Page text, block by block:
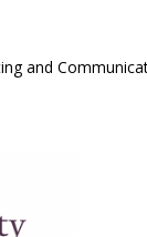
and